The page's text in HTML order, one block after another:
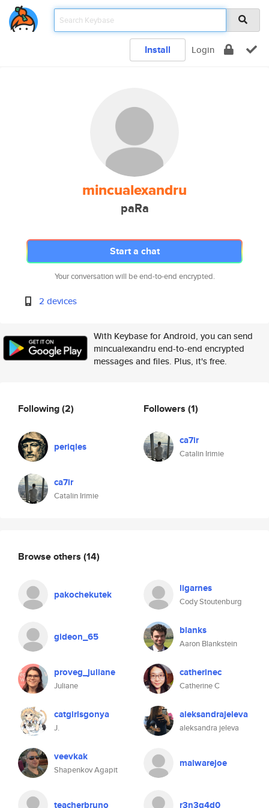
Install Login
mincualexandru
paRa
Start a chat
Your conversation will be end-to-end encrypted.
2 devices
With Keybase for Android, you can send
mincualexandru end-to-end encrypted
messages and files. Plus, it's free.
Following(2)
periqles
ca7ir
Catalin Irimie
Followers (1)
ca7ir
Catalin Irimie
Browse others (14)
pakochekutek ligarnes
Cody Stoutenburg
gideon_65 blanks
Aaron Blankstein
proveg_juliane
Juliane
catherinec
Catherine C
catgirlsgonya
J.
aleksandrajeleva
aleksandra jeleva
veevkak
Shapenkov Agapit
malwarejoe
teacherbruno r3n3g4d0